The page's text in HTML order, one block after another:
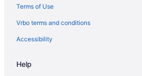
Hotels with an Indoor Pool in Mississauga
Hotels with a Pool in Mississauga
Hotels with smoking rooms in Mississauga
Luxury Hotels in Mississauga
Terms of Use
Vrbo terms and conditions
Accessibility
Help